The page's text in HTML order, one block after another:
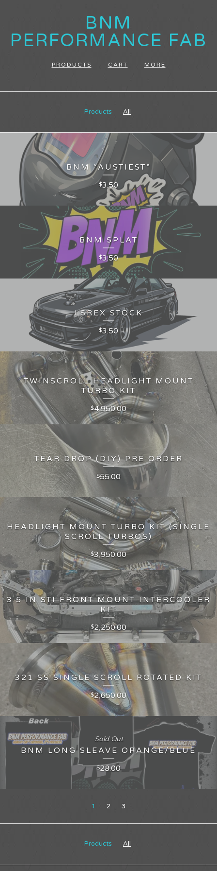
BNM
PERFORMANCE FAB
PRODUCTS CART MORE
Products All
BNM “AUSTIEST”
$3.50
BNM SPLAT
$3.50
LSREX STOCK
$3.50
TWINSCROLL HEADLIGHT MOUNT
TURBO KIT
$4,950.00
TEAR DROP (DIY) PRE ORDER
$55.00
HEADLIGHT MOUNT TURBO KIT (SINGLE
SCROLL TURBOS)
$3,950.00
3.5 IN STI FRONT MOUNT INTERCOOLER
KIT
$2,250.00
321 SS SINGLE SCROLL ROTATED KIT
$2,650.00
BNM LONG SLEAVE ORANGE/BLUE
$28.00
Sold Out
1 2 3
Products All